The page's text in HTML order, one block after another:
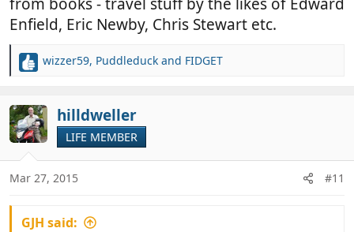
from books - travel stuff by the likes of Edward
Enfield, Eric Newby, Chris Stewart etc.
R
c
t
i
o
n
s
wizzer59, Puddleduck and FIDGET
hilldweller
LIFE MEMBER
Mar 27, 2015 #11
GJH said: